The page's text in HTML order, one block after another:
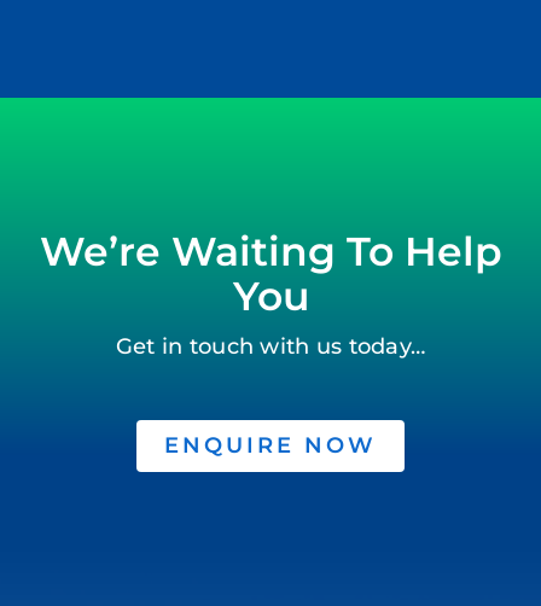
We’re Waiting To Help
You
Get in touch with us today…
ENQUIRE NOW